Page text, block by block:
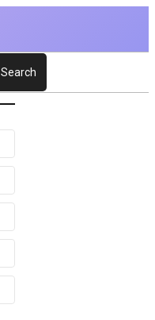
Search